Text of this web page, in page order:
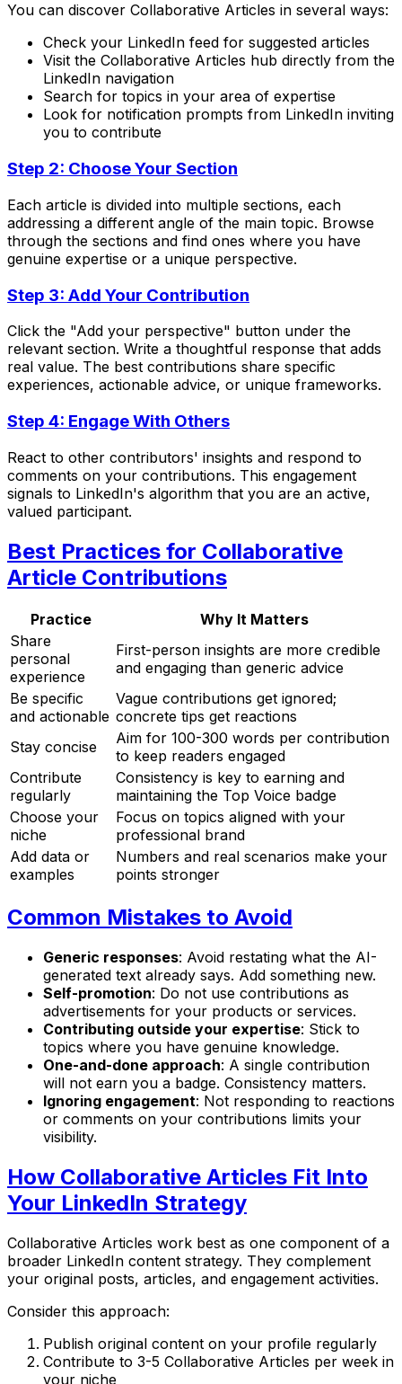
You can discover Collaborative Articles in several ways:
Check your LinkedIn feed for suggested articles
Visit the Collaborative Articles hub directly from the
LinkedIn navigation
Search for topics in your area of expertise
Look for notification prompts from LinkedIn inviting
you to contribute
Step 2: Choose Your Section
Each article is divided into multiple sections, each
addressing a different angle of the main topic. Browse
through the sections and find ones where you have
genuine expertise or a unique perspective.
Step 3: Add Your Contribution
Click the "Add your perspective" button under the
relevant section. Write a thoughtful response that adds
real value. The best contributions share specific
experiences, actionable advice, or unique frameworks.
Step 4: Engage With Others
React to other contributors' insights and respond to
comments on your contributions. This engagement
signals to LinkedIn's algorithm that you are an active,
valued participant.
Best Practices for Collaborative
Article Contributions
Practice
Why It Matters
Share
personal
experience
First-person insights are more credible
and engaging than generic advice
Be specific
and actionable
Vague contributions get ignored;
concrete tips get reactions
Stay concise
Aim for 100-300 words per contribution
to keep readers engaged
Contribute
regularly
Consistency is key to earning and
maintaining the Top Voice badge
Choose your
niche
Focus on topics aligned with your
professional brand
Add data or
examples
Numbers and real scenarios make your
points stronger
Common Mistakes to Avoid
Generic responses: Avoid restating what the AI-
generated text already says. Add something new.
Self-promotion: Do not use contributions as
advertisements for your products or services.
Contributing outside your expertise: Stick to
topics where you have genuine knowledge.
One-and-done approach: A single contribution
will not earn you a badge. Consistency matters.
Ignoring engagement: Not responding to reactions
or comments on your contributions limits your
visibility.
How Collaborative Articles Fit Into
Your LinkedIn Strategy
Collaborative Articles work best as one component of a
broader LinkedIn content strategy. They complement
your original posts, articles, and engagement activities.
Consider this approach:
Publish original content on your profile regularly
Contribute to 3-5 Collaborative Articles per week in
your niche